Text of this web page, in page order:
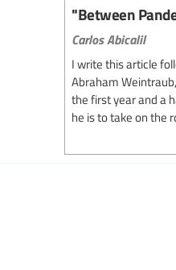
"Between
Carlos Abicalil
I write this article
Abraham
the first year and a
he is to take on the